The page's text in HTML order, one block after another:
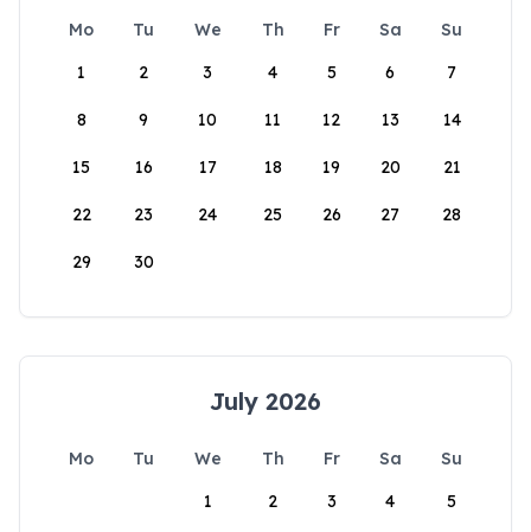
Mo Tu We Th Fr Sa
Su
1
2 3 4 5 6 7
8 9 10 11 12 13 14
15 16 17 18 19 20 21
22 23 24 25 26 27 28
29 30
July 2026
Mo Tu We Th Fr Sa
Su
1
2 3 4 5